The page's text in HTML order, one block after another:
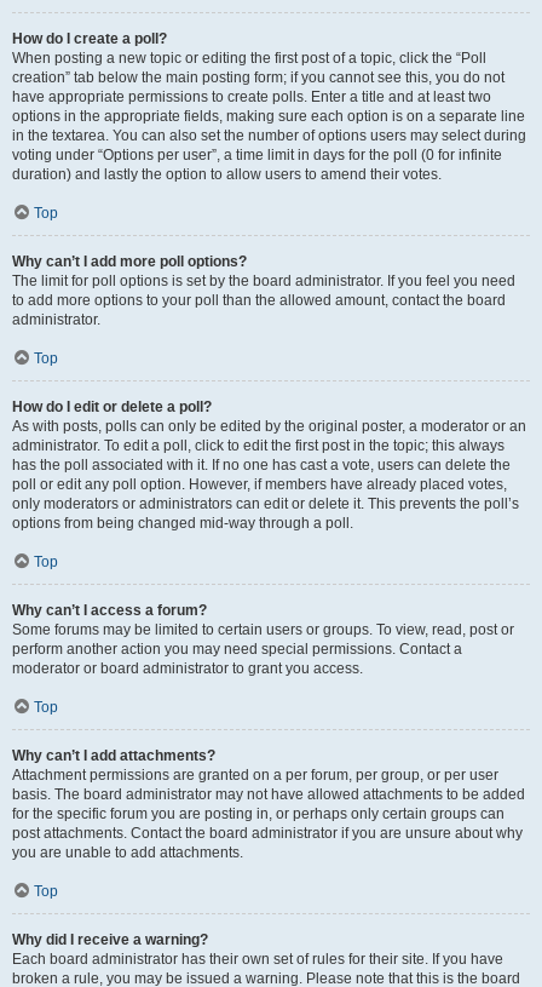
How do I create a poll?
When posting a new topic or editing the first post of a topic, click the “Poll
creation” tab below the main posting form; if you cannot see this, you do not
have appropriate permissions to create polls. Enter a title and at least two
options in the appropriate fields, making sure each option is on a separate line
in the textarea. You can also set the number of options users may select during
voting under “Options per user”, a time limit in days for the poll (0 for infinite
duration) and lastly the option to allow users to amend their votes.
Top
Why can’t I add more poll options?
The limit for poll options is set by the board administrator. If you feel you need
to add more options to your poll than the allowed amount, contact the board
administrator.
Top
How do I edit or delete a poll?
As with posts, polls can only be edited by the original poster, a moderator or an
administrator. To edit a poll, click to edit the first post in the topic; this always
has the poll associated with it. If no one has cast a vote, users can delete the
poll or edit any poll option. However, if members have already placed votes,
only moderators or administrators can edit or delete it. This prevents the poll’s
options from being changed mid-way through a poll.
Top
Why can’t I access a forum?
Some forums may be limited to certain users or groups. To view, read, post or
perform another action you may need special permissions. Contact a
moderator or board administrator to grant you access.
Top
Why can’t I add attachments?
Attachment permissions are granted on a per forum, per group, or per user
basis. The board administrator may not have allowed attachments to be added
for the specific forum you are posting in, or perhaps only certain groups can
post attachments. Contact the board administrator if you are unsure about why
you are unable to add attachments.
Top
Why did I receive a warning?
Each board administrator has their own set of rules for their site. If you have
broken a rule, you may be issued a warning. Please note that this is the board